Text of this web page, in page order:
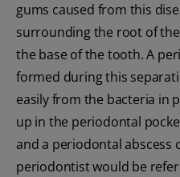
gums caused from this
surrounding the root of
the base of the tooth. A
formed during this
easily from the bacteria in
up in the periodontal
and a periodontal abscess
periodontist would be